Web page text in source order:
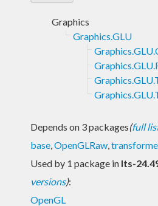
Graphics
Graphics.GLU
Depends on 3 packages(full
base,OpenGLRaw,
Used by 1 package in lts-
versions):
OpenGL